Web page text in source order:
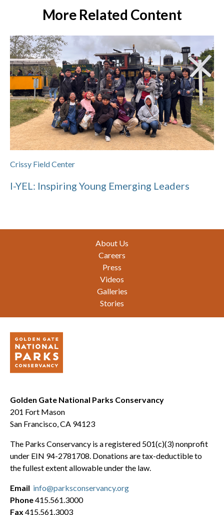
More Related Content
Crissy Field Center
I-YEL: Inspiring Young Emerging Leaders
About Us
Careers
Press
Videos
Galleries
Stories
Golden Gate National Parks Conservancy
201 Fort Mason
San Francisco, CA 94123
The Parks Conservancy is a registered 501(c)(3) nonprofit
under EIN 94-2781708. Donations are tax-deductible to
the fullest extent allowable under the law.
Email info@parksconservancy.org
Phone415.561.3000
Fax 415.561.3003